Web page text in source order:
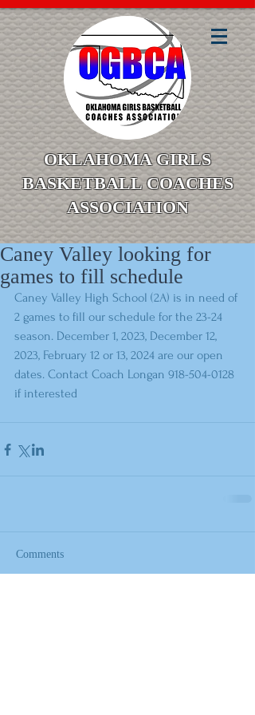
OKLAHOMA GIRLS
BASKETBALL COACHES
ASSOCIATION
Caney Valley looking for
games to fill schedule
Caney Valley High School (2A) is in need of
2 games to fill our schedule for the 23-24
season. December 1, 2023, December 12,
2023, February 12 or 13, 2024 are our open
dates. Contact Coach Longan 918-504-0128
if interested
Comments